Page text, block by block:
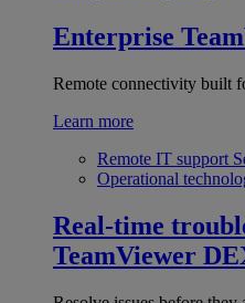
Enterprise
Remote connectivity built
Learn more
Remote IT support
Operational
Real-time
TeamViewer